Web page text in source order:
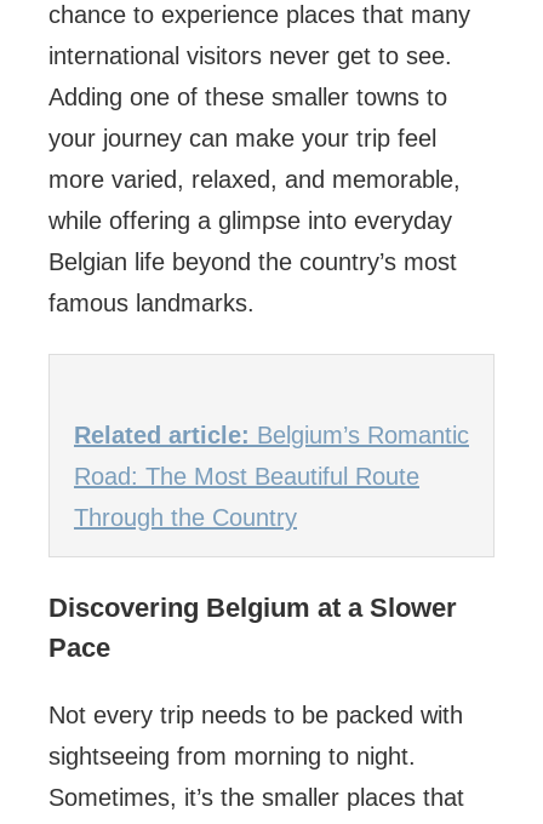
chance to experience places that many
international visitors never get to see.
Adding one of these smaller towns to
your journey can make your trip feel
more varied, relaxed, and memorable,
while offering a glimpse into everyday
Belgian life beyond the country’s most
famous landmarks.
Related article: Belgium’s Romantic
Road: The Most Beautiful Route
Through the Country
Discovering Belgium at a Slower
Pace
Not every trip needs to be packed with
sightseeing from morning to night.
Sometimes, it’s the smaller places that